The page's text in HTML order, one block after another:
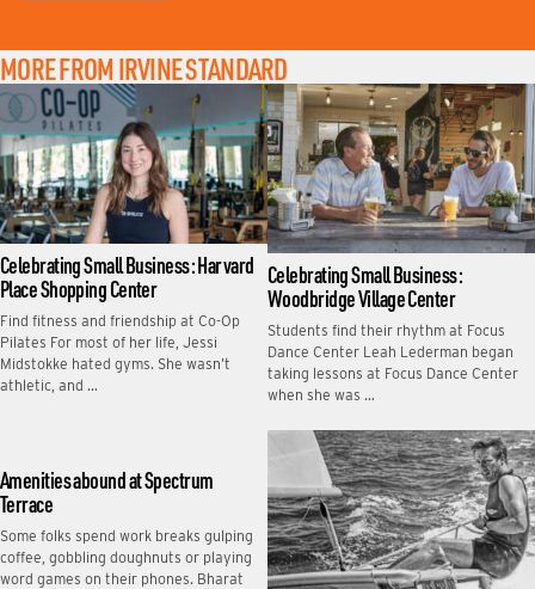
MORE FROM IRVINE STANDARD
Celebrating Small Business: Harvard
Place Shopping Center
Find fitness and friendship at Co-Op
Pilates For most of her life, Jessi
Midstokke hated gyms. She wasn’t
athletic, and …
Celebrating Small Business:
Woodbridge Village Center
Students find their rhythm at Focus
Dance Center Leah Lederman began
taking lessons at Focus Dance Center
when she was …
Amenities abound at Spectrum
Terrace
Some folks spend work breaks gulping
coffee, gobbling doughnuts or playing
word games on their phones. Bharat